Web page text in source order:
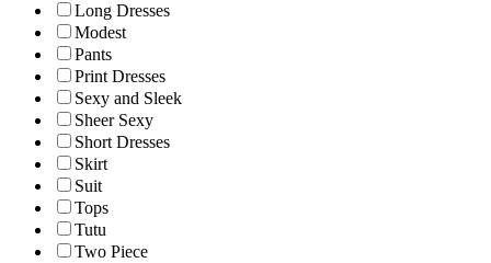
Long Dresses
Modest
Pants
Print Dresses
Sexy and Sleek
Sheer Sexy
Short Dresses
Skirt
Suit
Tops
Tutu
Two Piece